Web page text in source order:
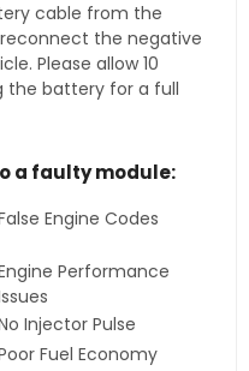
cable from the
the negative
Please allow 10
the battery for a full
a faulty module:
Engine Codes
Performance
Injector Pulse
Fuel Economy